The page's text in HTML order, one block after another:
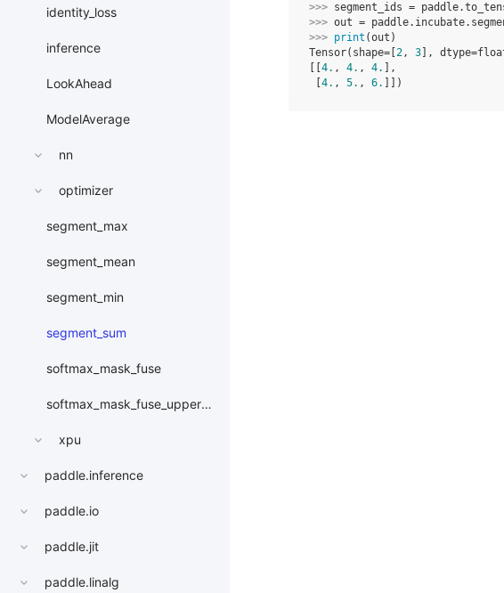
identity_loss
inference
LookAhead
ModelAverage
nn
optimizer
segment_max
segment_mean
segment_min
segment_sum
softmax_mask_fuse
softmax_mask_fuse_upper_triangle
xpu
paddle.inference
paddle.io
paddle.jit
paddle.linalg
>>> segment_ids = paddle.
>>> out = paddle. incubate.
>>> print (out )
Tensor(shape=[ 2, 3 ],
4. , 4. , 4.
],
4. , 5. , 6. ]])